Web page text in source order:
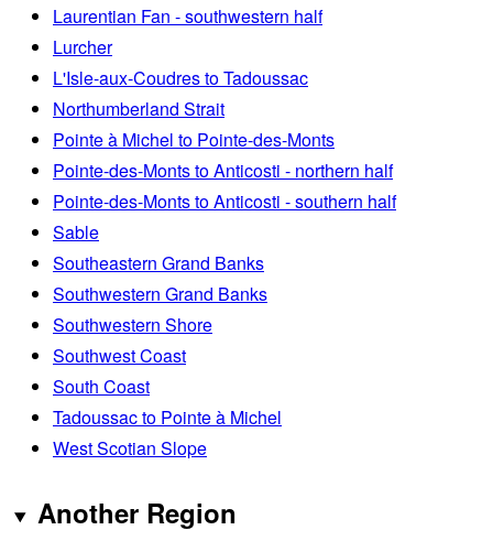
Laurentian Fan - southwestern half
Lurcher
L'Isle-aux-Coudres to Tadoussac
Northumberland Strait
Pointe à Michel to Pointe-des-Monts
Pointe-des-Monts to Anticosti - northern half
Pointe-des-Monts to Anticosti - southern half
Sable
Southeastern Grand Banks
Southwestern Grand Banks
Southwestern Shore
Southwest Coast
South Coast
Tadoussac to Pointe à Michel
West Scotian Slope
Another Region